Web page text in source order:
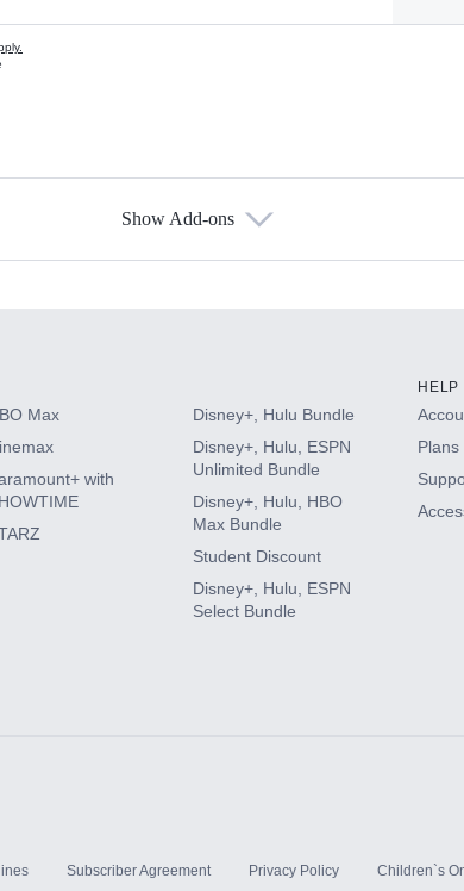
Show Add-ons
Max
with
Disney+, Hulu Bundle
Disney+, Hulu, ESPN
Unlimited Bundle
Disney+, Hulu, HBO
Max Bundle
Student Discount
Disney+, Hulu, ESPN
Select Bundle
HELP
Plans
Subscriber Agreement Privacy Policy Children`s